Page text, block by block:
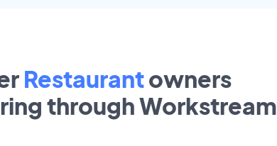
Restaurantowners
through Workstream